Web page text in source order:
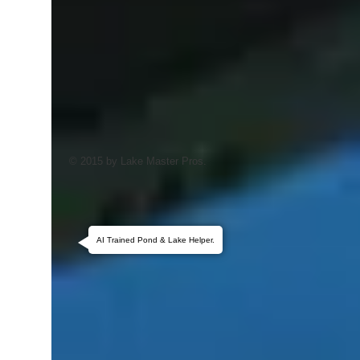
© 2015 by Lake Master Pros.
AI Trained Pond & Lake Helper.